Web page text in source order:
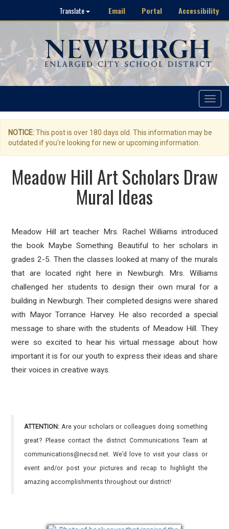
Translate Email Portal Accessibility
Toggle
NOTICE:This post is over 180 days old. This information may be
outdated if you're looking for new or upcoming information.
Meadow Hill Art Scholars Draw
Mural Ideas
Meadow Hill art teacher Mrs. Rachel Williams introduced
the book Maybe Something Beautiful to her scholars in
grades 2-5. Then the classes looked at many of the murals
that are located right here in Newburgh. Mrs. Williams
challenged her students to design their own mural for a
building in Newburgh. Their completed designs were shared
with Mayor Torrance Harvey. He also recorded a special
message to share with the students of Meadow Hill. They
were so excited to hear his virtual message about how
important it is for our youth to express their ideas and share
their voices in creative ways.
ATTENTION: Are your scholars or colleagues doing something
great? Please contact the district Communications Team at
communications@necsd.net. We’d love to visit your class or
event and/or post your pictures and recap to highlight the
amazing accomplishments throughout our district!